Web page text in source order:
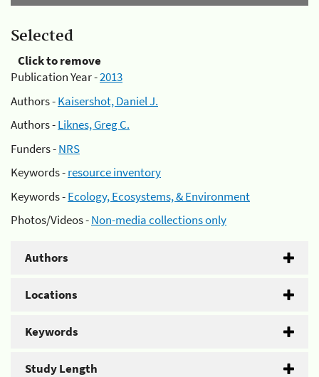
Selected
Click to remove
Publication Year -2013
Authors -Kaisershot, Daniel J.
Authors -Liknes, Greg C.
Funders -NRS
Keywords -resource inventory
Keywords -Ecology, Ecosystems, & Environment
Photos/Videos -Non-media collections only
Authors
Locations
Keywords
Study Length